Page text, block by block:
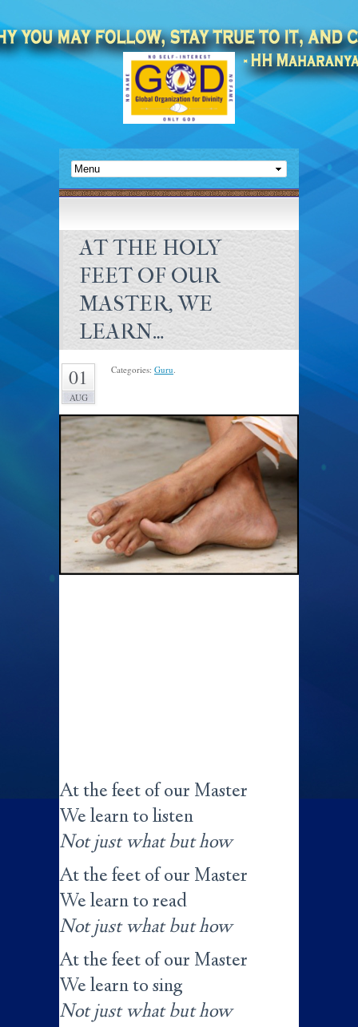
AT THE HOLY
FEET OF OUR
MASTER, WE
LEARN…
01
AUG
Categories: Guru.
At the feet of our Master
We learn to listen
Not just what but how
At the feet of our Master
We learn to read
Not just what but how
At the feet of our Master
We learn to sing
Not just what but how